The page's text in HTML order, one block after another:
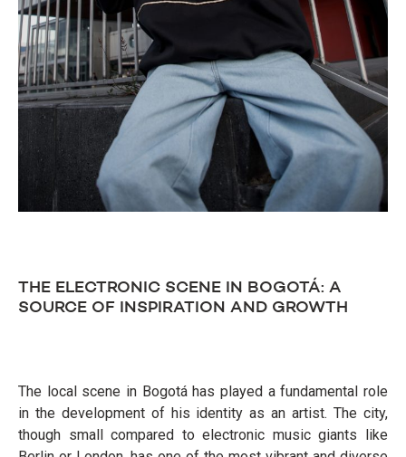
THE ELECTRONIC SCENE IN BOGOTÁ: A
SOURCE OF INSPIRATION AND GROWTH
The local scene in Bogotá has played a fundamental role
in the development of his identity as an artist. The city,
though small compared to electronic music giants like